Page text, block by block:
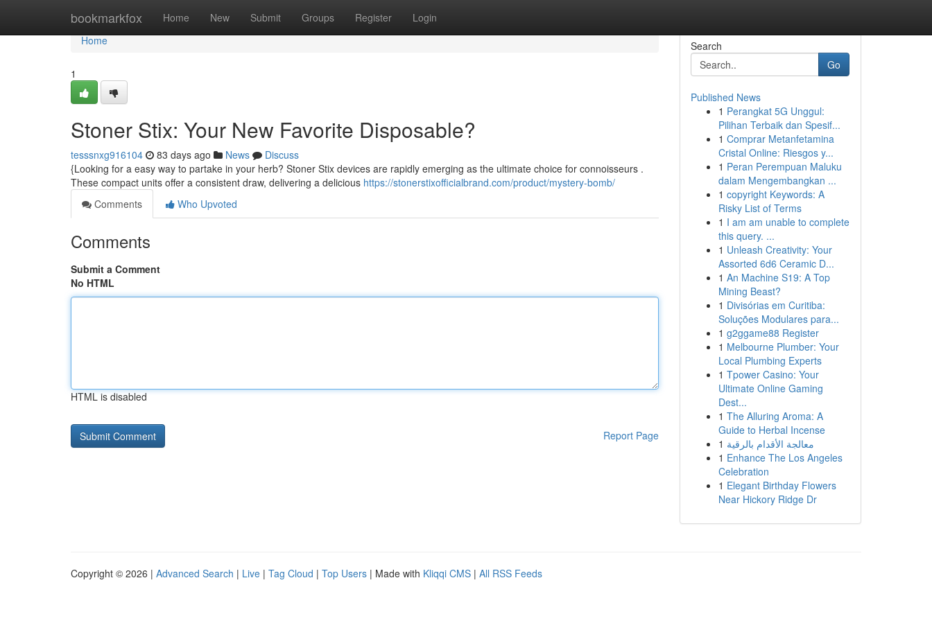
bookmarkfox Home New Submit Groups Register Login
Home
Home
1
Stoner Stix: Your New Favorite Disposable?
tesssnxg916104 83 days ago News
Discuss
{Looking for a easy way to partake in your herb? Stoner Stix devices are rapidly emerging as the ultimate choice for connoisseurs .
These compact units offer a consistent draw, delivering a delicious https://stonerstixofficialbrand.com/product/mystery-bomb/
Comments
Who Upvoted
Comments
Submit a Comment
No HTML
HTML is disabled
Report Page
Search
Go
Published News
1 Perangkat 5G Unggul:
Pilihan Terbaik dan Spesif...
1 Comprar Metanfetamina
Cristal Online: Riesgos y...
1 Peran Perempuan Maluku
dalam Mengembangkan ...
1 copyright Keywords: A
Risky List of Terms
1 I am am unable to complete
this query. ...
1 Unleash Creativity: Your
Assorted 6d6 Ceramic D...
1 An Machine S19: A Top
Mining Beast?
1 Divisórias em Curitiba:
Soluções Modulares para...
1 g2ggame88 Register
1 Melbourne Plumber: Your
Local Plumbing Experts
1 Tpower Casino: Your
Ultimate Online Gaming
Dest...
1 The Alluring Aroma: A
Guide to Herbal Incense
1 معالجة الأقدام بالرقية
1 Enhance The Los Angeles
Celebration
1 Elegant Birthday Flowers
Near Hickory Ridge Dr
Copyright © 2026 | Advanced Search | Live | Tag Cloud | Top Users | Made with Kliqqi CMS | All RSS Feeds